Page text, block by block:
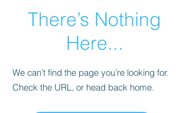
There’s Nothing
Here...
We can’t find the page you’re looking for.
Check the URL, or head back home.